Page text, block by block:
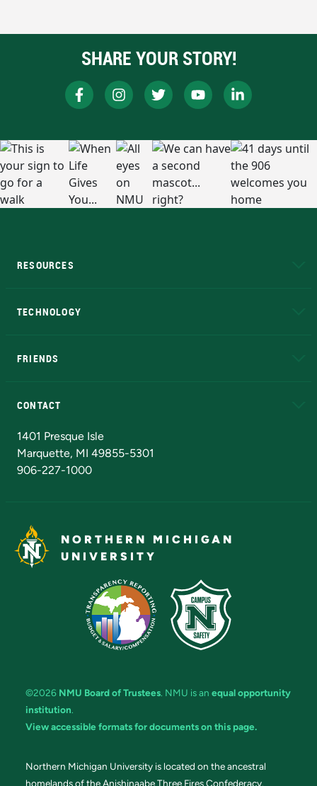
SHARE YOUR STORY!
RESOURCES
TECHNOLOGY
FRIENDS
CONTACT
1401 Presque Isle
Marquette, MI 49855-5301
906-227-1000
NORTHERN MICHIGAN
UNIVERSITY
©2026 NMU Board of Trustees. NMU is an equal opportunity
institution.
View accessible formats for documents on this page.
Northern Michigan University is located on the ancestral
homelands of the Anishinaabe Three Fires Confederacy.